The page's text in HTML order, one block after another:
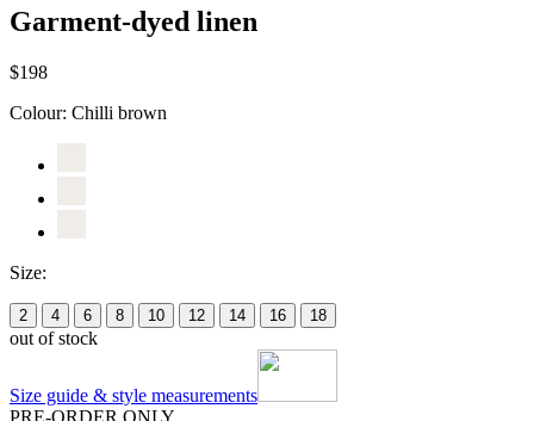
Garment-dyed linen
$198
Colour: Chilli brown
Size:
2 4 6 8 10 12 14 16 18
out of stock
Size guide & style measurements
PRE-ORDER ONLY